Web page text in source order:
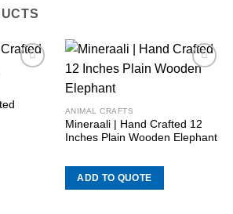
ANIMAL CRAFTS
Mineraali | Hand Crafted 12
Inches Plain Wooden Elephant
ADD TO QUOTE